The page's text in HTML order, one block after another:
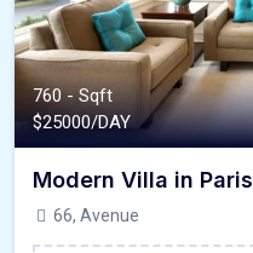
760 - Sqft
$25000/DAY
Modern Villa in Paris
66, Avenue